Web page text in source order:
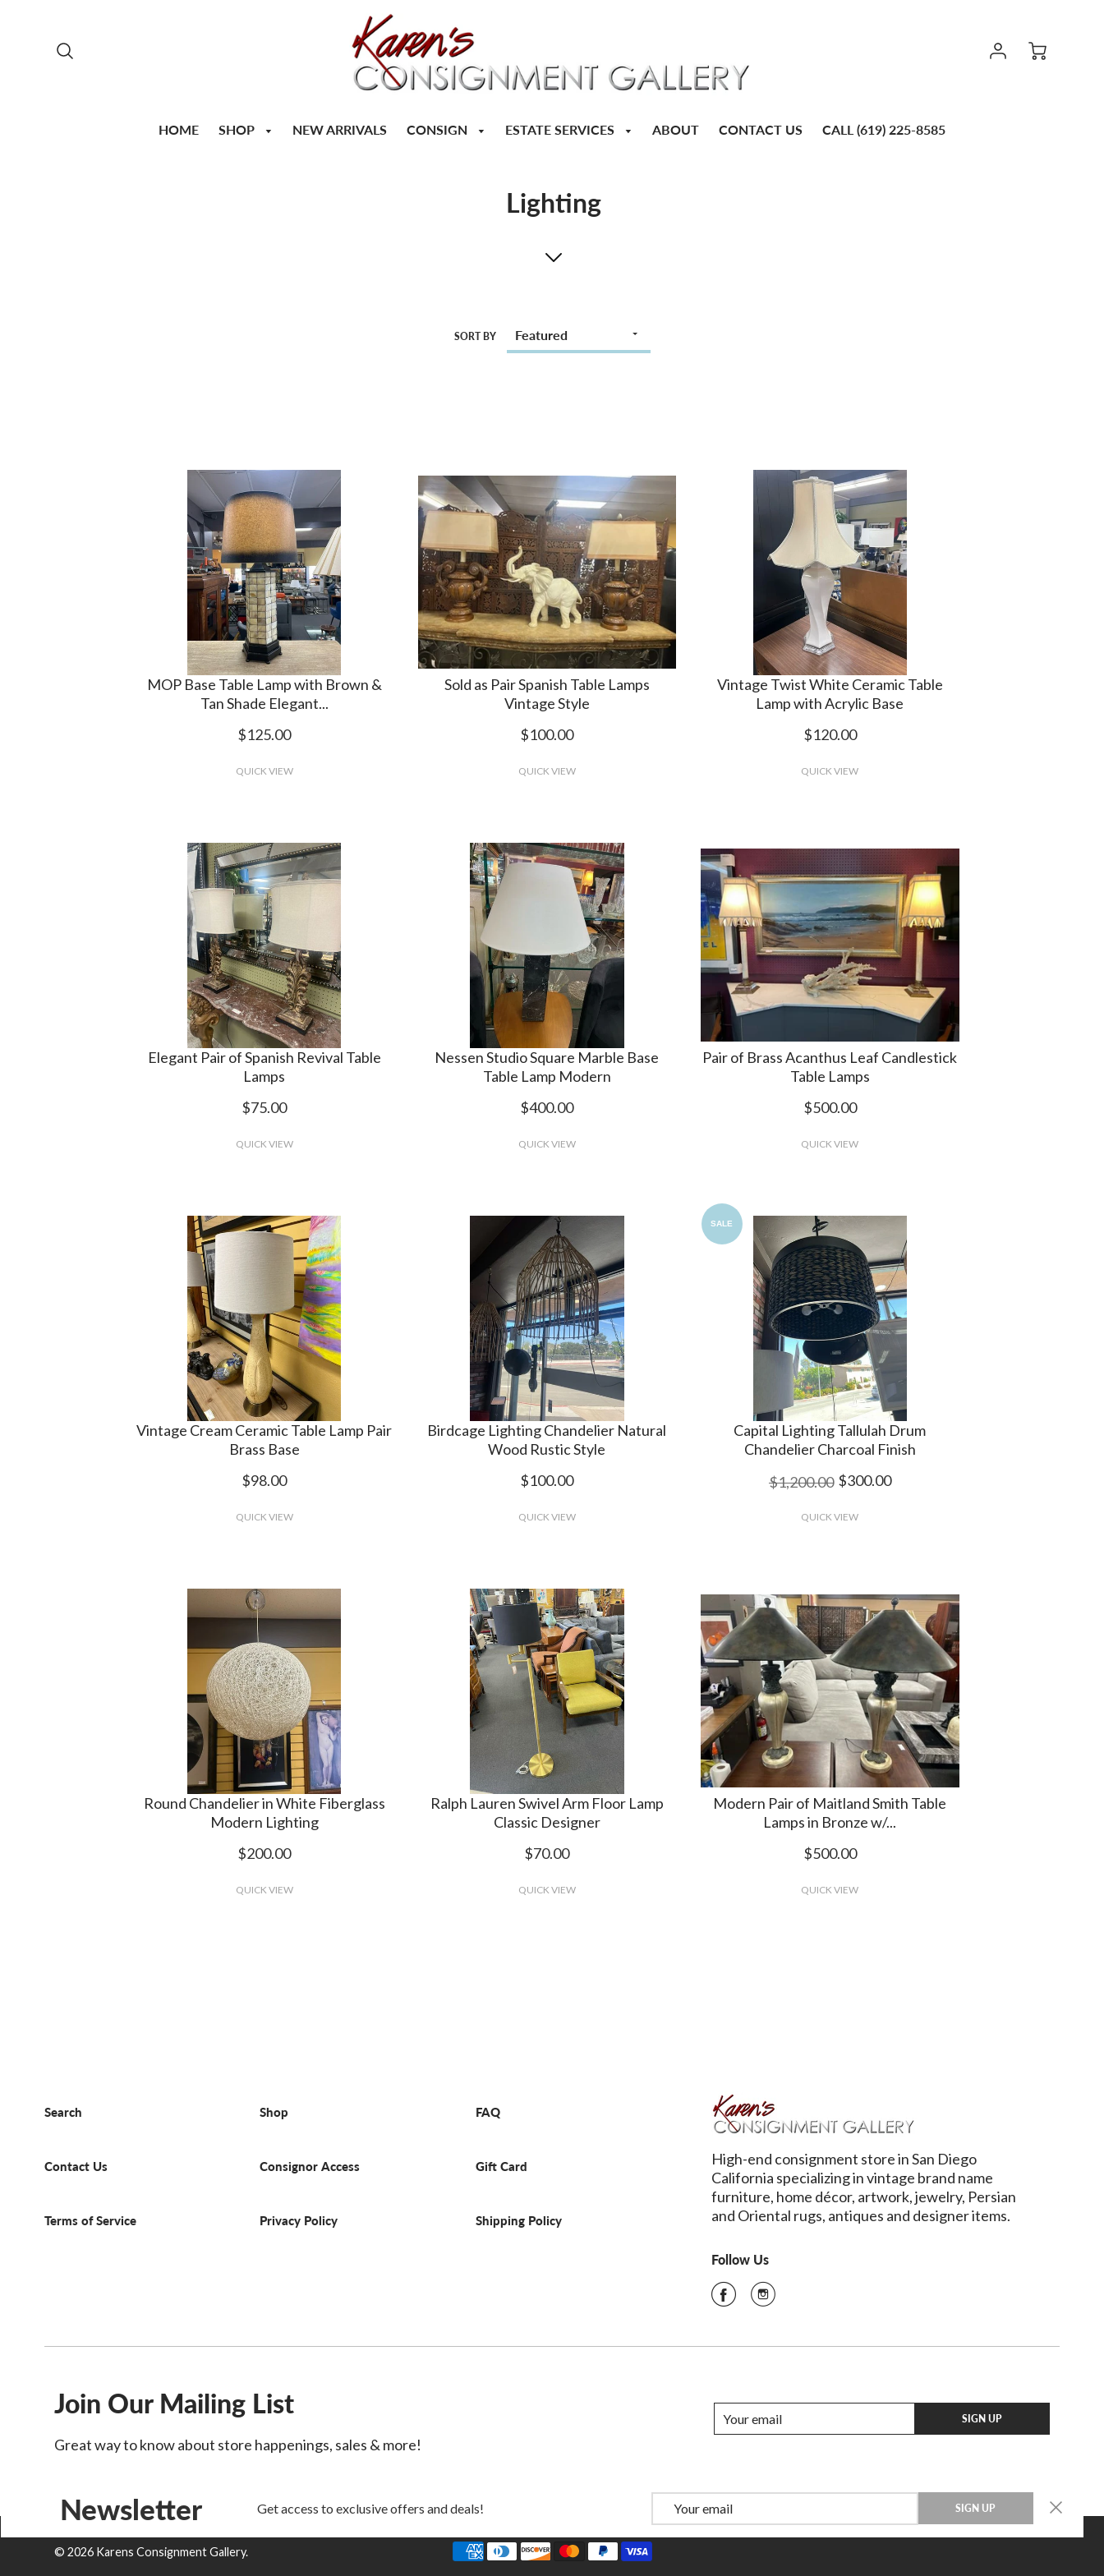
HOME SHOP NEW ARRIVALS CONSIGN ESTATE SERVICES ABOUT CONTACT US CALL (619) 225-8585
Lighting
SORT BY
MOP Base Table Lamp with Brown &
Tan Shade Elegant...
$125.00
QUICK VIEW
Sold as Pair Spanish Table Lamps
Vintage Style
$100.00
QUICK VIEW
Vintage Twist White Ceramic Table
Lamp with Acrylic Base
$120.00
QUICK VIEW
Elegant Pair of Spanish Revival Table
Lamps
$75.00
QUICK VIEW
Nessen Studio Square Marble Base
Table Lamp Modern
$400.00
QUICK VIEW
Pair of Brass Acanthus Leaf Candlestick
Table Lamps
$500.00
QUICK VIEW
Vintage Cream Ceramic Table Lamp Pair
Brass Base
$98.00
QUICK VIEW
Birdcage Lighting Chandelier Natural
Wood Rustic Style
$100.00
QUICK VIEW
Capital Lighting Tallulah Drum
Chandelier Charcoal Finish
SALE
$1,200.00 $300.00
QUICK VIEW
Round Chandelier in White Fiberglass
Modern Lighting
$200.00
QUICK VIEW
Ralph Lauren Swivel Arm Floor Lamp
Classic Designer
$70.00
QUICK VIEW
Modern Pair of Maitland Smith Table
Lamps in Bronze w/...
$500.00
QUICK VIEW
Search Shop FAQ
Contact Us Consignor Access Gift Card
Terms of Service Privacy Policy Shipping Policy
High-end consignment store in San Diego
California specializing in vintage brand name
furniture, home décor, artwork, jewelry, Persian
and Oriental rugs, antiques and designer items.
Follow Us
Join Our Mailing List
Great way to know about store happenings, sales & more!
SIGN UP
© 2026 Karens Consignment Gallery.
Newsletter Get access to exclusive offers and deals! SIGN UP